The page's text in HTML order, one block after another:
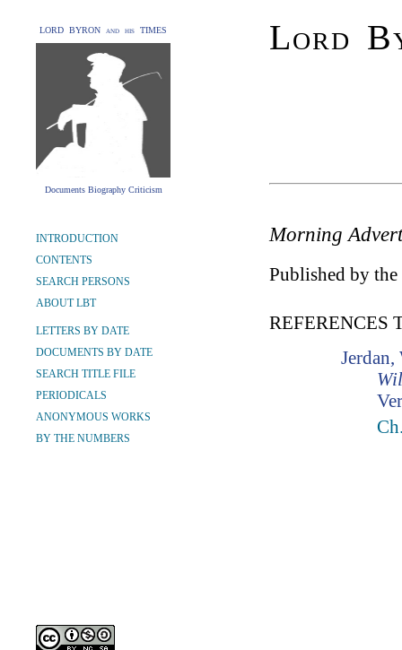
LORD BYRON and his TIMES
Documents Biography Criticism
Lord
INTRODUCTION
CONTENTS
SEARCH PERSONS
ABOUT LBT
LETTERS BY DATE
DOCUMENTS BY DATE
SEARCH TITLE FILE
PERIODICALS
ANONYMOUS WORKS
BY THE NUMBERS
Morning
Published by
REFERENCES